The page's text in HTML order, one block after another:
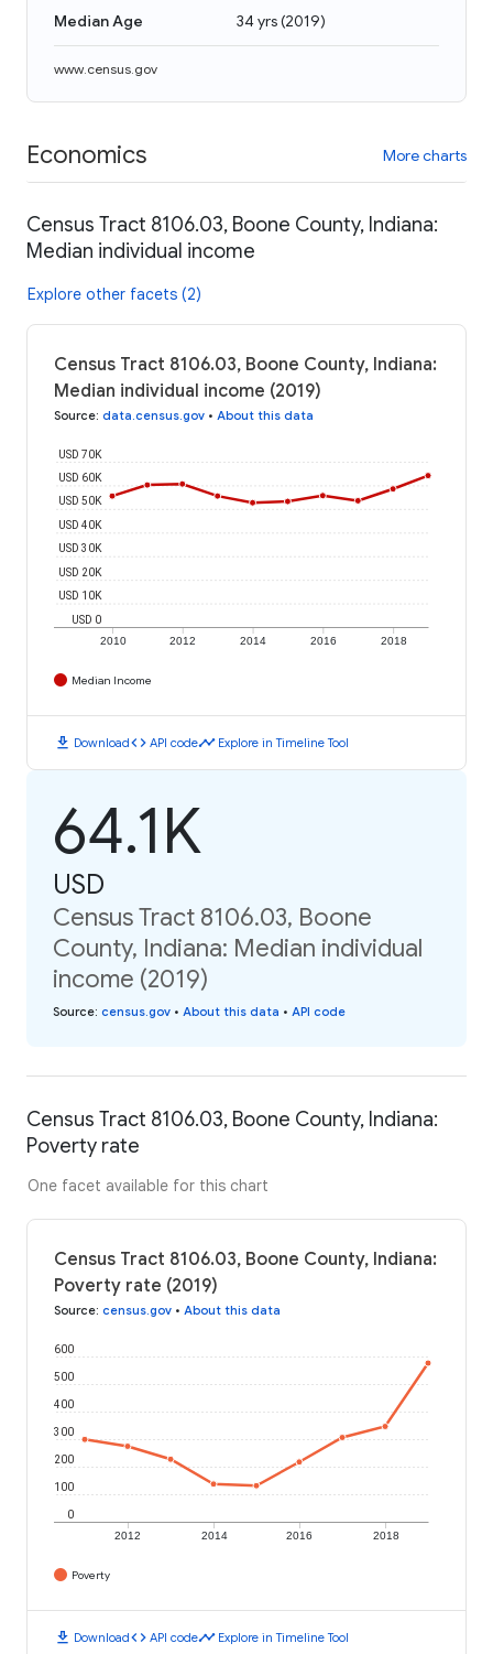
Median Age 34 yrs(2019)
www.census.gov
Economics More charts
Census Tract 8106.03, Boone County, Indiana:
Median individual income
Explore other facets (2)
Census Tract 8106.03, Boone County, Indiana:
Median individual income (2019)
Source: data.census.gov • About this data
2010 2012 2014 2016 2018
USD 0
USD 10K
USD 20K
USD 30K
USD 40K
USD 50K
USD 60K
USD 70K
Median Income
download Downloadcode API codetimeline Explore in Timeline Tool
64.1K
USD
Census Tract 8106.03, Boone
County, Indiana: Median individual
income (2019)
Source: census.gov • About this data • API code
Census Tract 8106.03, Boone County, Indiana:
Poverty rate
One facet available for this chart
Census Tract 8106.03, Boone County, Indiana:
Poverty rate (2019)
Source: census.gov • About this data
2012 2014 2016 2018
0
100
200
300
400
500
600
Poverty
download Downloadcode API codetimeline Explore in Timeline Tool